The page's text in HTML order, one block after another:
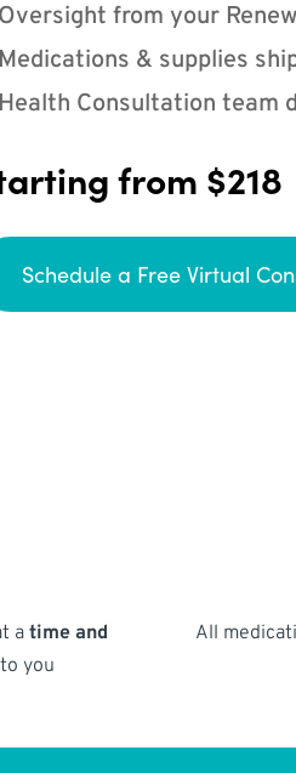
Oversight from your
Medications & supplies
Health Consultation team
from $218
Schedule a Free Virtual
atime and
you
All